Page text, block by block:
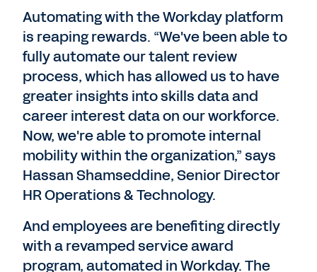
Automating with the Workday platform
is reaping rewards. “We've been able to
fully automate our talent review
process, which has allowed us to have
greater insights into skills data and
career interest data on our workforce.
Now, we're able to promote internal
mobility within the organization,” says
Hassan Shamseddine, Senior Director
HR Operations & Technology.
And employees are benefiting directly
with a revamped service award
program, automated in Workday. The